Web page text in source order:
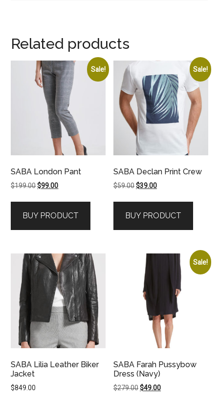
Related products
Sale!
SABA London Pant
$199.00Original
$199.00.
$99.00Current
$99.00.
BUY PRODUCT
Sale!
SABA Declan Print Crew
$59.00Original
$59.00.
$39.00Current
$39.00.
BUY PRODUCT
SABA Lilia Leather Biker
Jacket
$849.00
Sale!
SABA Farah Pussybow
Dress (Navy)
$279.00Original
$49.00Current